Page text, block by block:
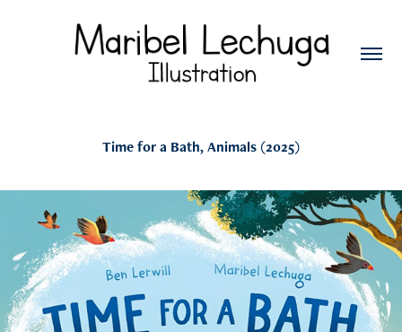
Time for a Bath, Animals (2025)